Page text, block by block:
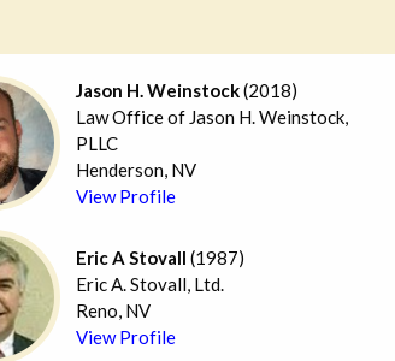
Jason H. Weinstock(2018)
Law Office of Jason H. Weinstock,
PLLC
Henderson, NV
View Profile
Eric A Stovall (1987)
Eric A. Stovall, Ltd.
Reno, NV
View Profile